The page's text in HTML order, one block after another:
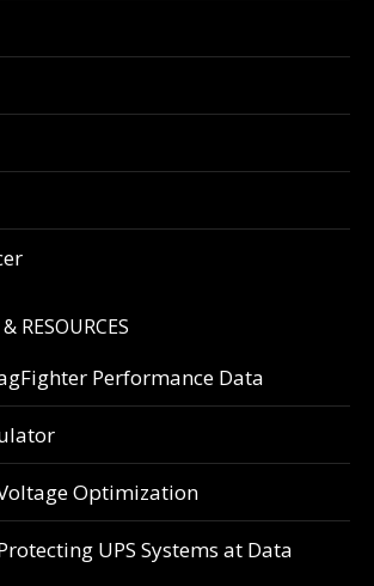
RESOURCES
Performance Data
Optimization
UPS Systems at Data